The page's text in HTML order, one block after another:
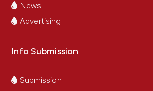
News
Advertising
Info Submission
Submission